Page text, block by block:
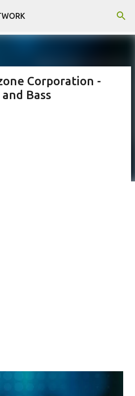
to main content
Corporation -
Bass